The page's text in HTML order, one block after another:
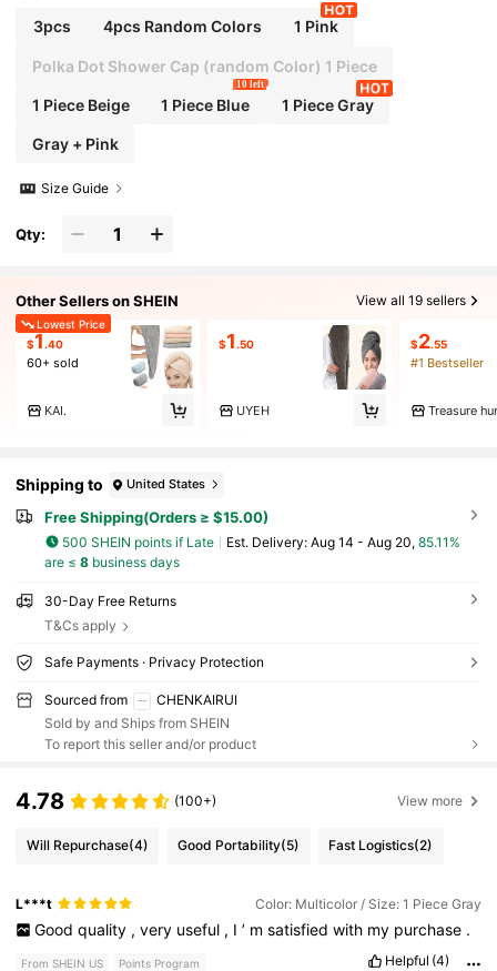
3pcs 4pcs Random Colors 1 Pink
Polka Dot Shower Cap (random Color) 1 Piece
1 Piece Beige 1 Piece Blue
10 left
1 Piece Gray
Gray + Pink
Size Guide
Qty:
Other Sellers on SHEIN View all 19 sellers
Lowest Price
$1.40
60+ sold
KAI.
$1.50
UYEH
$2.55
#1 Bestseller
Treasure
Shipping to United States
Free Shipping(Orders ≥ $15.00)
500 SHEIN points if Late ​Est. Delivery: Aug 14 - Aug 20, 85.11%
are ≤ 8business days
30-Day Free Returns
T&Cs apply
Safe Payments · Privacy Protection
Sourced from
CHENKAIRUI
Sold by and Ships from SHEIN
To report this seller and/or product
4.78 (100+) View more
Will Repurchase(4) Good Portability(5) Fast Logistics(2)
L***t Color: Multicolor / Size: 1 Piece Gray
Good quality , very useful , I ’ m satisfied with my purchase .
From SHEIN US Points Program Helpful (4)